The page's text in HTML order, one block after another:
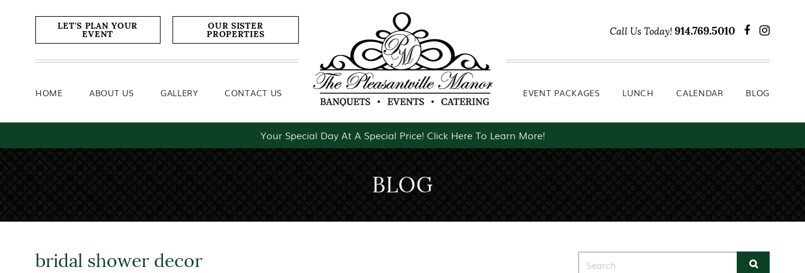
LET'S PLAN YOUR
EVENT
OUR SISTER
PROPERTIES
HOME ABOUT US GALLERY CONTACT US
Call Us Today! 914.769.5010
EVENT PACKAGES LUNCH CALENDAR BLOG
Your Special Day At A Special Price! Click Here To Learn More!
BLOG
bridal shower decor